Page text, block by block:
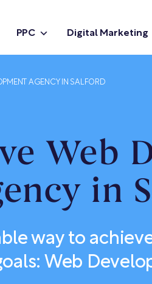
PPC Digital Marketing
AGENCY IN SALFORD
Web
in
way to
Web